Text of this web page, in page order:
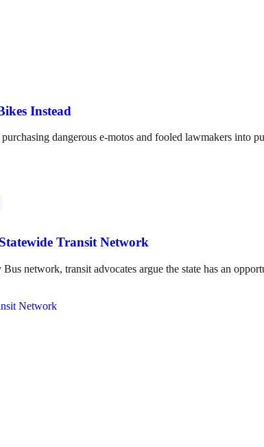
Instead
dangerous e-motos and fooled lawmakers into
Transit Network
network, transit advocates argue the state has an